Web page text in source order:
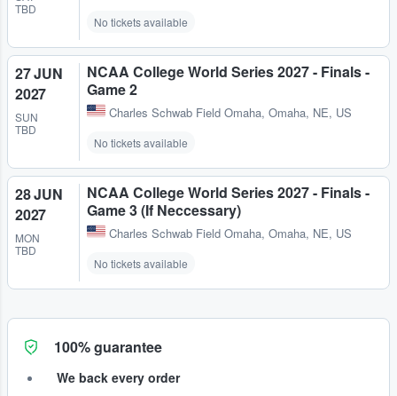
TBD
No tickets available
27 JUN
2027
SUN
TBD
NCAA College World Series 2027 - Finals -
Game 2
Charles Schwab Field Omaha, Omaha, NE, US
No tickets available
28 JUN
2027
MON
TBD
NCAA College World Series 2027 - Finals -
Game 3 (If Neccessary)
Charles Schwab Field Omaha, Omaha, NE, US
No tickets available
100% guarantee
We back every order